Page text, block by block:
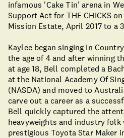
infamous 'Cake Tin' arena in
Support Act for THE CHICKS
Mission Estate, April 2017 to a
Kaylee began singing in
the age of 4 and after winning
at age 18, Bell completed a
at the National Academy Of
(NASDA) and moved to
carve out a career as a
Bell quickly captured the
heavyweights and industry
prestigious Toyota Star Maker